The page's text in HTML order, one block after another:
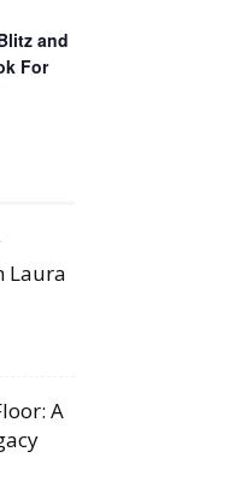
and
For
Laura
A